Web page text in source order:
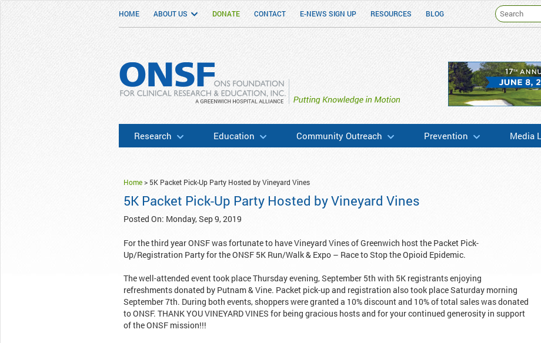
HOME ABOUT US DONATE CONTACT E-NEWS SIGN UP RESOURCES BLOG
Research Education Community Outreach Prevention Media
Home> 5K Packet Pick-Up Party Hosted by Vineyard Vines
5K Packet Pick-Up Party Hosted by Vineyard Vines
Posted On: Monday, Sep 9, 2019
For the third year ONSF was fortunate to have Vineyard Vines of Greenwich host the Packet Pick-
Up/Registration Party for the ONSF 5K Run/Walk & Expo – Race to Stop the Opioid Epidemic.
The well-attended event took place Thursday evening, September 5th with 5K registrants enjoying
refreshments donated by Putnam & Vine. Packet pick-up and registration also took place Saturday morning
September 7th. During both events, shoppers were granted a 10% discount and 10% of total sales was donated
to ONSF. THANK YOU VINEYARD VINES for being gracious hosts and for your continued generosity in support
of the ONSF mission!!!